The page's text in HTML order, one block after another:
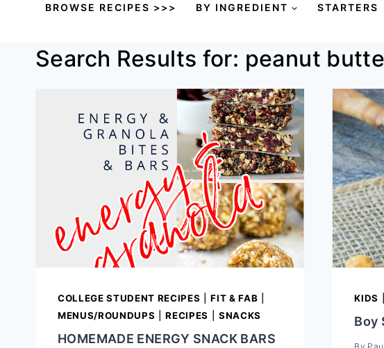
BROWSE RECIPES >>> BY INGREDIENT STARTERS
Search Results for: peanut
COLLEGE STUDENT RECIPES |FIT & FAB
MENUS/ROUNDUPS |RECIPES SNACKS
HOMEMADE ENERGY SNACK BARS
KIDS
Boy